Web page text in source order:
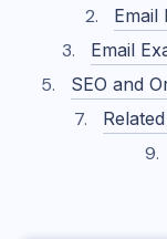
Email
Email
SEO and